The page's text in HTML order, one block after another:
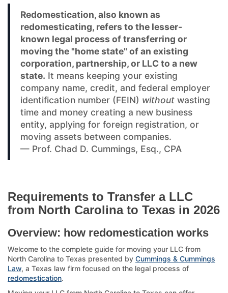
Redomestication, also known as
redomesticating, refers to the lesser-
known legal process of transferring or
moving the "home state" of an existing
corporation, partnership, or LLC to a new
state. It means keeping your existing
company name, credit, and federal employer
identification number (FEIN) without wasting
time and money creating a new business
entity, applying for foreign registration, or
moving assets between companies.
— Prof. Chad D. Cummings, Esq., CPA
Requirements to Transfer a LLC
from North Carolina to Texas in 2026
Overview: how redomestication works
Welcome to the complete guide for moving your LLC from
North Carolina to Texas presented by Cummings & Cummings
Law, a Texas law firm focused on the legal process of
redomestication.